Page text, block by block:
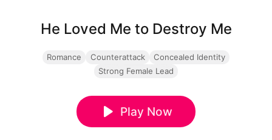
He Loved Me to Destroy Me
Romance Counterattack
Concealed Identity
Strong Female Lead
Play Now